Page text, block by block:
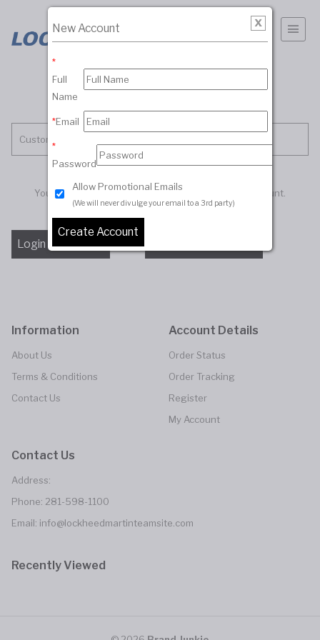
Customer Account
You must be logged in to access your customer account.
New Account
*
Full
Name
*Email
*
Password
Allow Promotional Emails
(We will never divulge your email to a 3rd party)
Information
About Us
Terms & Conditions
Contact Us
Account Details
Order Status
Order Tracking
Register
My Account
Contact Us
Address:
Phone: 281-598-1100
Email: info@lockheedmartinteamsite.com
Recently Viewed